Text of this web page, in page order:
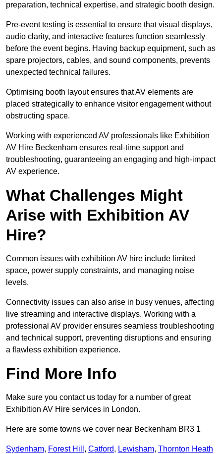
preparation, technical expertise, and strategic booth design.
Pre-event testing is essential to ensure that visual displays,
audio clarity, and interactive features function seamlessly
before the event begins. Having backup equipment, such as
spare projectors, cables, and sound components, prevents
unexpected technical failures.
Optimising booth layout ensures that AV elements are
placed strategically to enhance visitor engagement without
obstructing space.
Working with experienced AV professionals like Exhibition
AV Hire Beckenham ensures real-time support and
troubleshooting, guaranteeing an engaging and high-impact
AV experience.
What Challenges Might
Arise with Exhibition AV
Hire?
Common issues with exhibition AV hire include limited
space, power supply constraints, and managing noise
levels.
Connectivity issues can also arise in busy venues, affecting
live streaming and interactive displays. Working with a
professional AV provider ensures seamless troubleshooting
and technical support, preventing disruptions and ensuring
a flawless exhibition experience.
Find More Info
Make sure you contact us today for a number of great
Exhibition AV Hire services in London.
Here are some towns we cover near Beckenham BR3 1
Sydenham, Forest Hill , Catford, Lewisham, Thornton Heath